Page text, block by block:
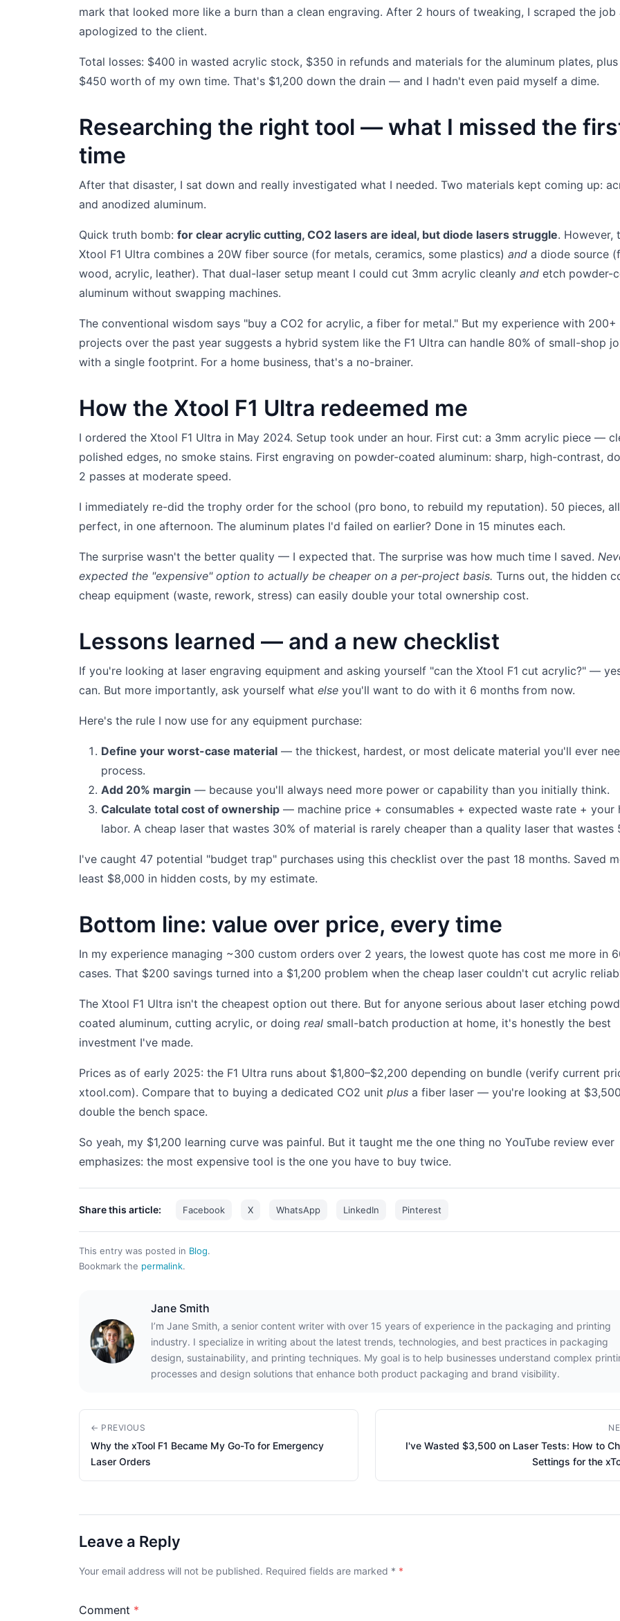
mark that looked more like a burn than a clean engraving. After 2 hours of tweaking, I scraped the job
apologized to the client.
Total losses: $400 in wasted acrylic stock, $350 in refunds and materials for the aluminum plates,
$450 worth of my own time. That's $1,200 down the drain — and I hadn't even paid myself a dime.
Researching the right tool — what I missed the
time
After that disaster, I sat down and really investigated what I needed. Two materials kept coming up:
and anodized aluminum.
Quick truth bomb: for clear acrylic cutting, CO2 lasers are ideal, but diode lasers struggle. However,
Xtool F1 Ultra combines a 20W fiber source (for metals, ceramics, some plastics) and a diode source
wood, acrylic, leather). That dual-laser setup meant I could cut 3mm acrylic cleanly and etch powder-
aluminum without swapping machines.
The conventional wisdom says "buy a CO2 for acrylic, a fiber for metal." But my experience with 200+
projects over the past year suggests a hybrid system like the F1 Ultra can handle 80% of small-shop
with a single footprint. For a home business, that's a no-brainer.
How the Xtool F1 Ultra redeemed me
I ordered the Xtool F1 Ultra in May 2024. Setup took under an hour. First cut: a 3mm acrylic piece —
polished edges, no smoke stains. First engraving on powder-coated aluminum: sharp, high-contrast,
2 passes at moderate speed.
I immediately re-did the trophy order for the school (pro bono, to rebuild my reputation). 50 pieces, all
perfect, in one afternoon. The aluminum plates I'd failed on earlier? Done in 15 minutes each.
The surprise wasn't the better quality — I expected that. The surprise was how much time I saved.
expected the "expensive" option to actually be cheaper on a per-project basis. Turns out, the hidden
cheap equipment (waste, rework, stress) can easily double your total ownership cost.
Lessons learned — and a new checklist
If you're looking at laser engraving equipment and asking yourself "can the Xtool F1 cut acrylic?" —
can. But more importantly, ask yourself what else you'll want to do with it 6 months from now.
Here's the rule I now use for any equipment purchase:
Define your worst-case material — the thickest, hardest, or most delicate material you'll ever
process.
Add 20% margin — because you'll always need more power or capability than you initially think.
Calculate total cost of ownership — machine price + consumables + expected waste rate + your
labor. A cheap laser that wastes 30% of material is rarely cheaper than a quality laser that wastes
I've caught 47 potential "budget trap" purchases using this checklist over the past 18 months. Saved
least $8,000 in hidden costs, by my estimate.
Bottom line: value over price, every time
In my experience managing ~300 custom orders over 2 years, the lowest quote has cost me more in
cases. That $200 savings turned into a $1,200 problem when the cheap laser couldn't cut acrylic
The Xtool F1 Ultra isn't the cheapest option out there. But for anyone serious about laser etching
coated aluminum, cutting acrylic, or doing real small-batch production at home, it's honestly the best
investment I've made.
Prices as of early 2025: the F1 Ultra runs about $1,800–$2,200 depending on bundle (verify current
xtool.com). Compare that to buying a dedicated CO2 unit plus a fiber laser — you're looking at
double the bench space.
So yeah, my $1,200 learning curve was painful. But it taught me the one thing no YouTube review ever
emphasizes: the most expensive tool is the one you have to buy twice.
Share this article: Facebook X WhatsApp LinkedIn Pinterest
This entry was posted in Blog.
Bookmark the permalink.
Jane Smith
I’m Jane Smith, a senior content writer with over 15 years of experience in the packaging and printing
industry. I specialize in writing about the latest trends, technologies, and best practices in packaging
design, sustainability, and printing techniques. My goal is to help businesses understand complex
processes and design solutions that enhance both product packaging and brand visibility.
← PREVIOUS
Why the xTool F1 Became My Go-To for Emergency
Laser Orders
I've Wasted $3,500 on Laser Tests: How to
Settings for the
Leave a Reply
Your email address will not be published. Required fields are marked *
Comment